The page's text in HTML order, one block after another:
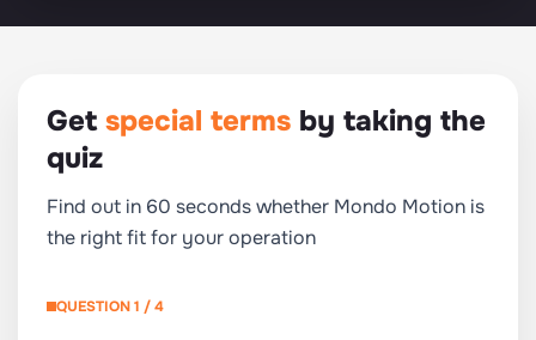
Get special terms by taking the
quiz
Find out in 60 seconds whether Mondo Motion is
the right fit for your operation
QUESTION 1 / 4